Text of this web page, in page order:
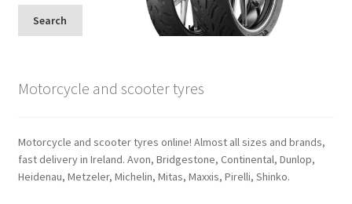
Search
Motorcycle and scooter tyres
Motorcycle and scooter tyres online! Almost all sizes and brands,
fast delivery in Ireland. Avon, Bridgestone, Continental, Dunlop,
Heidenau, Metzeler, Michelin, Mitas, Maxxis, Pirelli, Shinko.